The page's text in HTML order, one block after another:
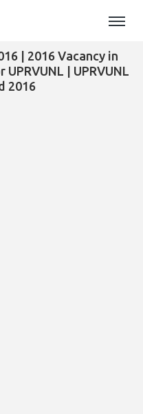
| 2016 Vacancy in
UPRVUNL | UPRVUNL
2016